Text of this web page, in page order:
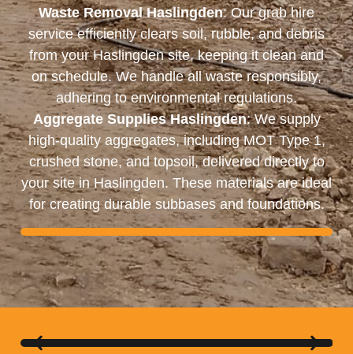
Waste Removal Haslingden: Our grab hire
service efficiently clears soil, rubble, and debris
from your Haslingden site, keeping it clean and
on schedule. We handle all waste responsibly,
adhering to environmental regulations.
Aggregate Supplies Haslingden: We supply
high-quality aggregates, including MOT Type 1,
crushed stone, and topsoil, delivered directly to
your site in Haslingden. These materials are ideal
for creating durable subbases and foundations.